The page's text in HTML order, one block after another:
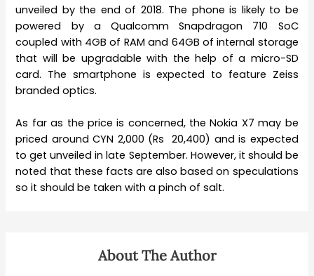
unveiled by the end of 2018. The phone is likely to be
powered by a Qualcomm Snapdragon 710 SoC
coupled with 4GB of RAM and 64GB of internal storage
that will be upgradable with the help of a micro-SD
card. The smartphone is expected to feature Zeiss
branded optics.
As far as the price is concerned, the Nokia X7 may be
priced around CYN 2,000 (Rs 20,400) and is expected
to get unveiled in late September. However, it should be
noted that these facts are also based on speculations
so it should be taken with a pinch of salt.
About The Author